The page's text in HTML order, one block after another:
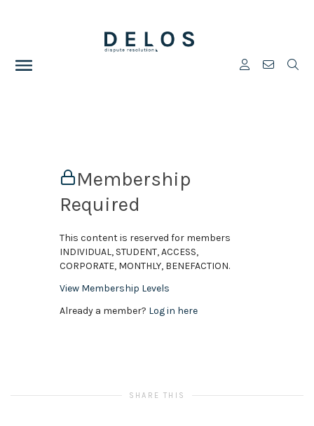
Membership
Required
This content is reserved for members
INDIVIDUAL, STUDENT, ACCESS,
CORPORATE, MONTHLY, BENEFACTION.
View Membership Levels
Already a member? Log in here
SHARE THIS